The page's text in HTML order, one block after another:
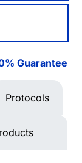
Guarantee
Protocols